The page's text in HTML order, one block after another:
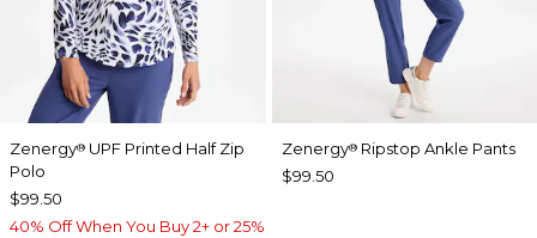
Zenergy® UPF Printed Half Zip
Polo
$99.50
40% Off When You Buy 2+ or 25%
Zenergy®Ripstop Ankle Pants
$99.50